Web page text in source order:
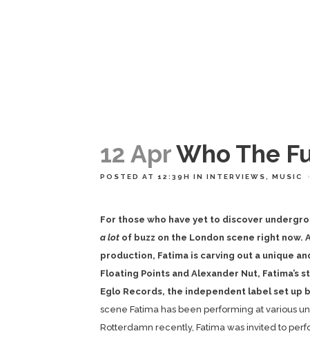
12 AprWho The
POSTED AT 12:39H IN INTERVIEWS MUSIC
For those who have yet to discover
a lot of buzz on the London scene right
production, Fatima is carving out a unique
Floating Points and Alexander Nut,
Eglo Records, the independent label set up
scene Fatima has been performing at various
Rotterdamn recently, Fatima was invited to